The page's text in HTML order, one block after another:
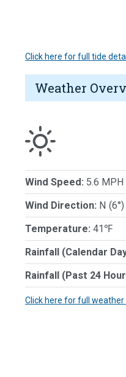
Click here for full tide
Weather
Wind Speed: 5.6 MPH
Wind Direction: N (6°)
Temperature: 41℉
Rainfall (Calendar
Rainfall (Past 24
Click here for full weather